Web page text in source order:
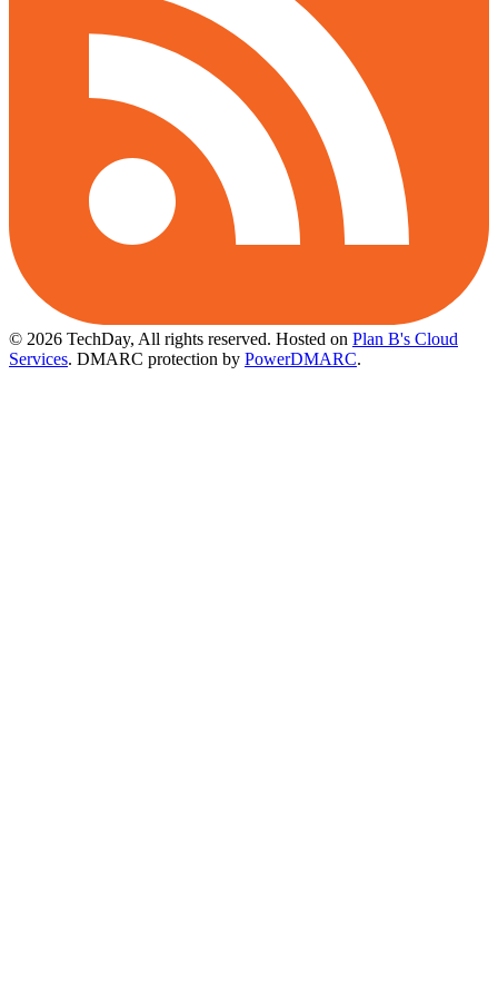
© 2026 TechDay, All rights reserved. Hosted on Plan B's Cloud
Services. DMARC protection by PowerDMARC.